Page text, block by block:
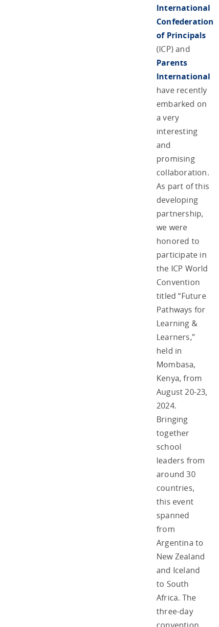
International
Confederation
of Principals
(ICP) and
Parents
International
have recently
embarked on
a very
interesting
and
promising
collaboration.
As part of this
developing
partnership,
we were
honored to
participate in
the ICP World
Convention
titled “Future
Pathways for
Learning &
Learners,”
held in
Mombasa,
Kenya, from
August 20-23,
2024.
Bringing
together
school
leaders from
around 30
countries,
this event
spanned
from
Argentina to
New Zealand
and Iceland
to South
Africa. The
three-day